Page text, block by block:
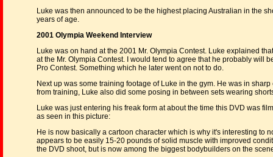
Luke was then announced to be the highest placing Australian in the
years of age.
2001 Olympia Weekend Interview
Luke was on hand at the 2001 Mr. Olympia Contest. Luke explained
at the Mr. Olympia Contest. I would tend to agree that he probably will
Pro Contest. Something which he later went on not to do.
Next up was some training footage of Luke in the gym. He was in
from training, Luke also did some posing in between sets wearing
Luke was just entering his freak form at about the time this DVD was
as seen in this picture:
He is now basically a cartoon character which is why it's interesting to
appears to be easily 15-20 pounds of solid muscle with improved
the DVD shoot, but is now among the biggest bodybuilders on the